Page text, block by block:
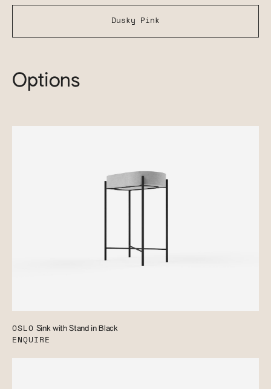
Dusky Pink
Options
OSLO Sink with Stand in Black
ENQUIRE